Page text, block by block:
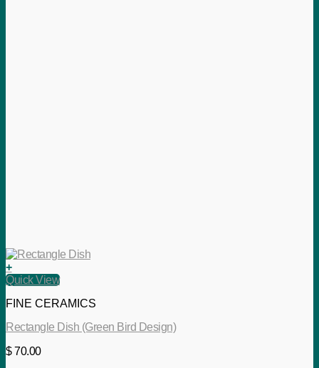
+
Quick View
FINE CERAMICS
Rectangle Dish (Green Bird Design)
$70.00